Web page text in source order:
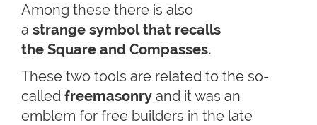
Among these there is also
a strange symbol that recalls
the Square and Compasses.
These two tools are related to the so-
called freemasonry and it was an
emblem for free builders in the late